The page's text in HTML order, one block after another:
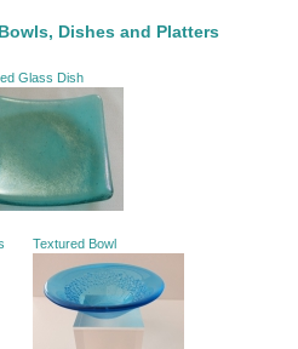
Dishes and Platters
Glass Dish
Textured Bowl